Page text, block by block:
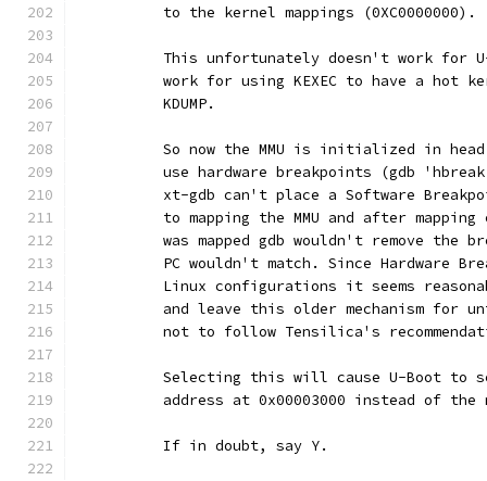
	  to the kernel mappings (0XC0000000).
This unfortunately doesn't work for
work for using KEXEC to have a hot
	  KDUMP.
So now the MMU is initialized in
use hardware breakpoints (gdb
xt-gdb can't place a Software
to mapping the MMU and after
was mapped gdb wouldn't remove the
PC wouldn't match. Since Hardware
Linux configurations it seems
and leave this older mechanism for
not to follow Tensilica's
Selecting this will cause U-Boot to
address at 0x00003000 instead of
	  If in doubt, say Y.